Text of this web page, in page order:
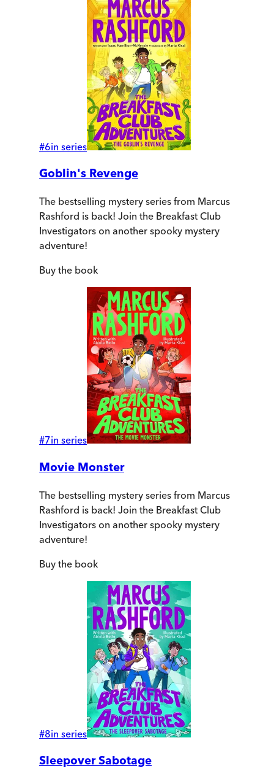
#6in series
Goblin's Revenge
The bestselling mystery series from Marcus
Rashford is back! Join the Breakfast Club
Investigators on another spooky mystery
adventure!
Buy the book
#7in series
Movie Monster
The bestselling mystery series from Marcus
Rashford is back! Join the Breakfast Club
Investigators on another spooky mystery
adventure!
Buy the book
#8in series
Sleepover Sabotage